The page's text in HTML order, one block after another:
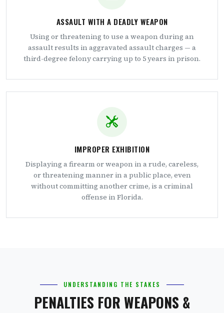
ASSAULT WITH A DEADLY WEAPON
Using or threatening to use a weapon during an
assault results in aggravated assault charges — a
third-degree felony carrying up to 5 years in prison.
IMPROPER EXHIBITION
Displaying a firearm or weapon in a rude, careless,
or threatening manner in a public place, even
without committing another crime, is a criminal
offense in Florida.
UNDERSTANDING THE STAKES
PENALTIES FOR WEAPONS &